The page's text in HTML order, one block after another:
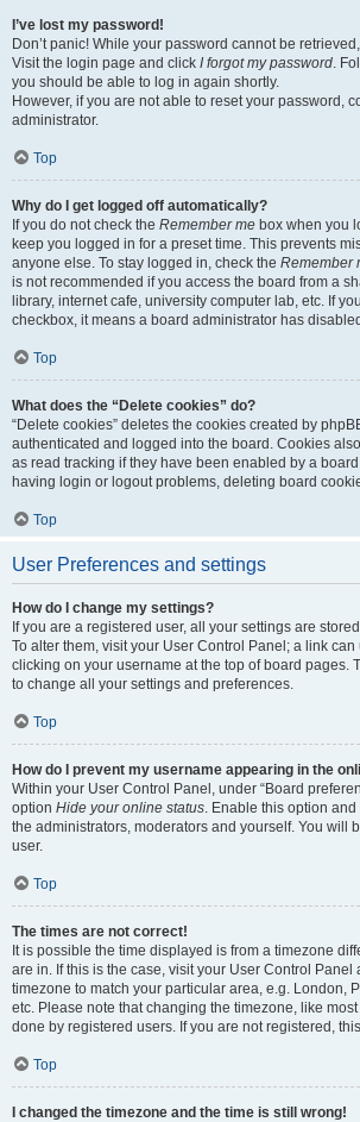
I’ve lost my password!
Don’t panic! While your password cannot be
Visit the login page and click I forgot my password.
you should be able to log in again shortly.
However, if you are not able to reset your password,
administrator.
Top
Why do I get logged off automatically?
If you do not check the Remember me box when you
keep you logged in for a preset time. This prevents
anyone else. To stay logged in, check the Remember
is not recommended if you access the board from a
library, internet cafe, university computer lab, etc. If
checkbox, it means a board administrator has
Top
What does the “Delete cookies” do?
“Delete cookies” deletes the cookies created by
authenticated and logged into the board. Cookies
as read tracking if they have been enabled by a
having login or logout problems, deleting board
Top
User Preferences and settings
How do I change my settings?
If you are a registered user, all your settings are
To alter them, visit your User Control Panel; a link
clicking on your username at the top of board pages.
to change all your settings and preferences.
Top
How do I prevent my username appearing in the
Within your User Control Panel, under “Board
option Hide your online status. Enable this option
the administrators, moderators and yourself. You will
user.
Top
The times are not correct!
It is possible the time displayed is from a timezone
are in. If this is the case, visit your User Control Panel
timezone to match your particular area, e.g. London,
etc. Please note that changing the timezone, like
done by registered users. If you are not registered,
Top
I changed the timezone and the time is still wrong!